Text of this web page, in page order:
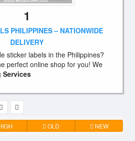
1
PHILIPPINES – NATIONWIDE
DELIVERY
sticker labels in the Philippines?
perfect online shop for you! We
OLD NEW